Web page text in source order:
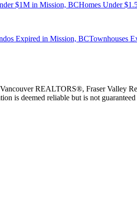
$1M in Mission, BCHomes Under
Expired in Mission, BCTownhouses
REALTORS®, Fraser Valley
is deemed reliable but is not